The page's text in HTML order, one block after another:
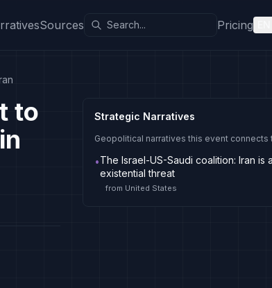
Sources Pricing
to
Strategic Narratives
Geopolitical narratives this event connects
•The Israel-US-Saudi coalition: Iran is
existential threat
from United States